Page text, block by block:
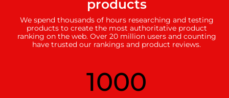
products
We spend thousands of hours researching and testing
products to create the most authoritative product
ranking on the web. Over 20 million users and counting
have trusted our rankings and product reviews.
1000